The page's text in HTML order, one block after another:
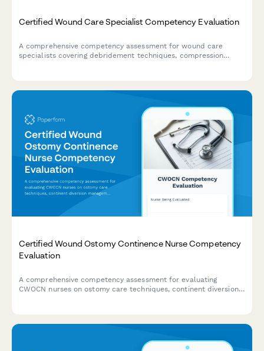
Certified Wound Care Specialist Competency Evaluation
A comprehensive competency assessment for wound care
specialists covering debridement techniques, compression
Certified Wound Ostomy Continence Nurse Competency
Evaluation
A comprehensive competency assessment for evaluating
CWOCN nurses on ostomy care techniques, continent diversion